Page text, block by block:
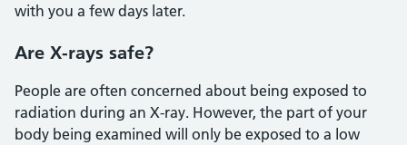
with you a few days later.
Are X-rays safe?
People are often concerned about being exposed to
radiation during an X-ray. However, the part of your
body being examined will only be exposed to a low